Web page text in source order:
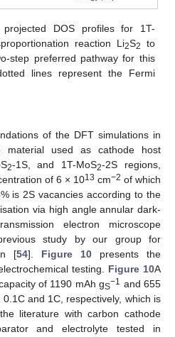
projected DOS profiles for 1T-
reaction Li2S2
to
step preferred pathway for this
lines represent the Fermi
of the DFT simulations in
material used as cathode host
2-1S, and 1T-MoS2-2S regions,
of 6 × 1013 cm−2 of which
is 2S vacancies according to the
via high angle annular dark-
electron microscope
study by our group for
[54]. Figure 10 presents the
testing. Figure 10A
of 1190 mAh gS−1 and 655
and 1C, respectively, which is
literature with carbon cathode
and electrolyte tested in